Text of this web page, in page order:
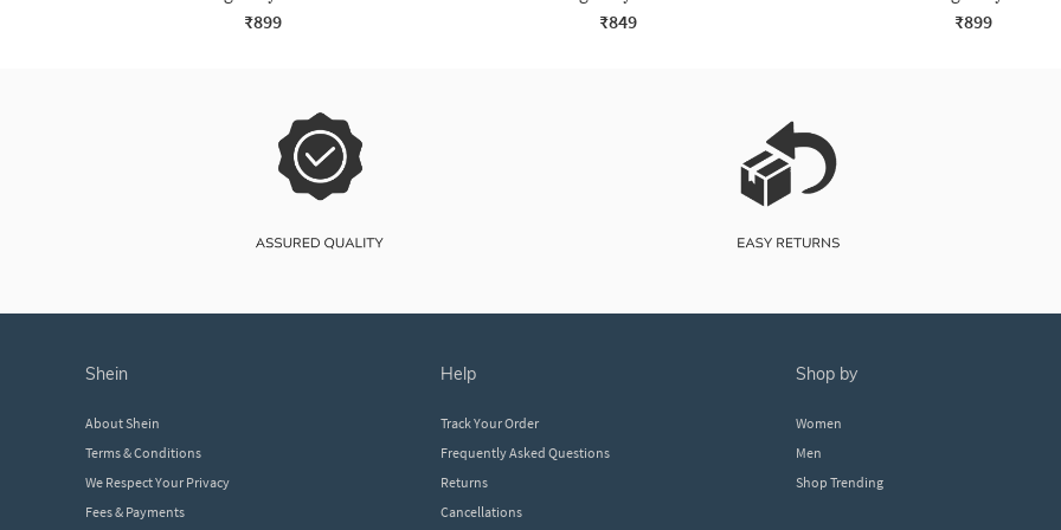
₹899 ₹849 ₹899
shein
About Shein
Terms & Conditions
We Respect Your Privacy
Fees & Payments
help
Track Your Order
Frequently Asked Questions
Returns
Cancellations
shop by
Women
Men
Shop Trending